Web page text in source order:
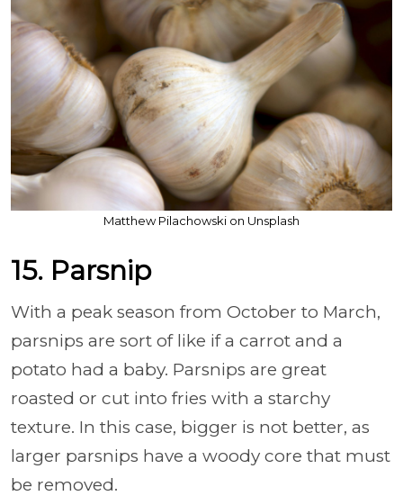
Matthew Pilachowski on Unsplash
15. Parsnip
With a peak season from October to March,
parsnips are sort of like if a carrot and a
potato had a baby. Parsnips are great
roasted or cut into fries with a starchy
texture. In this case, bigger is not better, as
larger parsnips have a woody core that must
be removed.